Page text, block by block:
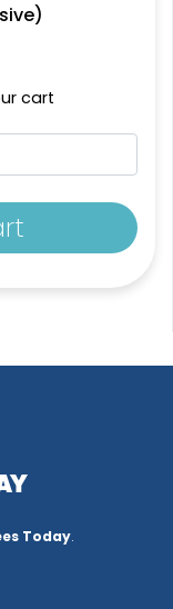
cart
Today.